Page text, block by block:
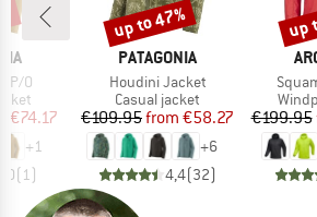
P/O
Price
€74.17
+1
(1)
BRAND
PATAGONIA
Item(s)
Houdini Jacket
Product group
Casual jacket
Price
€109.95 Reduced Price
from €58.27
+6
4,4(32)
Discount
up to 47%
€199.95
up